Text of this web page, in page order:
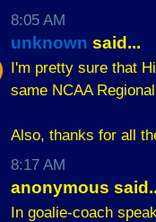
8:05 AM
unknown said...
I'm pretty sure that
same NCAA
Also, thanks for all
8:17 AM
anonymous
In goalie-coach